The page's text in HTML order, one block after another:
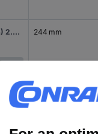
Gedore ADS 12 A 2896206 Torque wrench 3/8" (10 mm) 2.4 - 12 Nm 244 mm
Gedore ADS 12 AS 3108465 Torque wrench 3/8" (10 mm) 2.4 - 12 Nm